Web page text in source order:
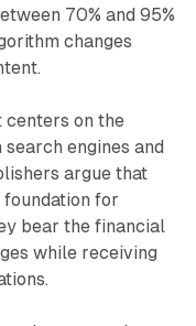
70% and 95%
changes
centers on the
engines and
argue that
for
bear the financial
while receiving